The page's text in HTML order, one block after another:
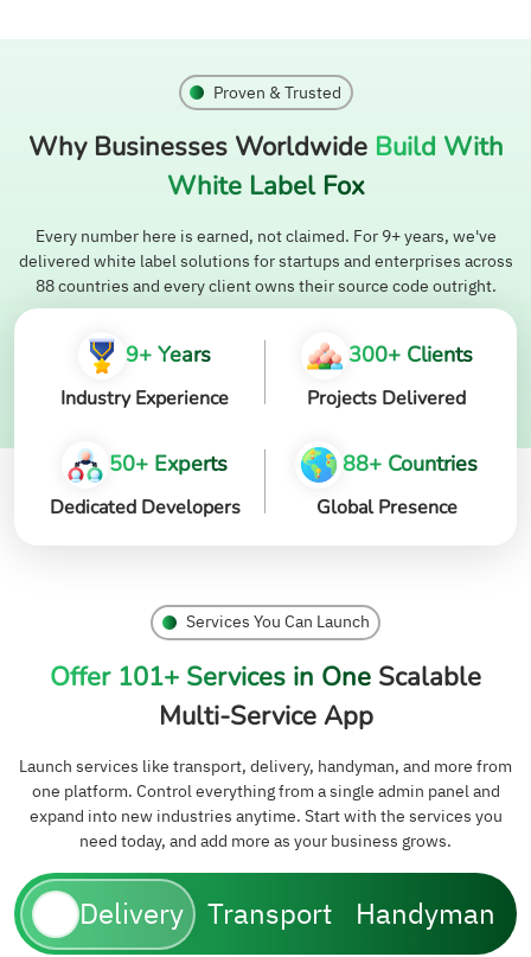
Proven & Trusted
Why Businesses Worldwide Build With
White Label Fox
Every number here is earned, not claimed. For 9+ years, we've
delivered white label solutions for startups and enterprises across
88 countries and every client owns their source code outright.
9+ Years
Industry Experience
300+ Clients
Projects Delivered
50+ Experts
Dedicated Developers
88+ Countries
Global Presence
Services You Can Launch
Offer 101+ Services in One Scalable
Multi-Service App
Launch services like transport, delivery, handyman, and more from
one platform. Control everything from a single admin panel and
expand into new industries anytime. Start with the services you
need today, and add more as your business grows.
Delivery Transport Handyman